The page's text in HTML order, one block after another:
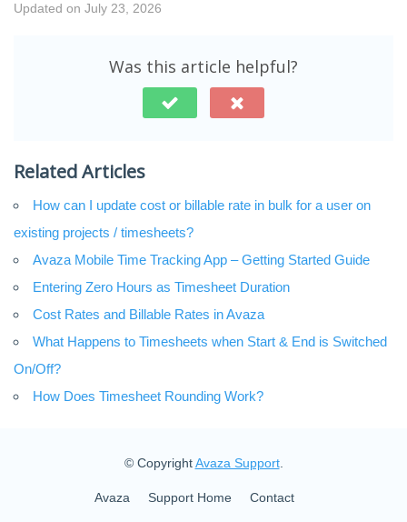
Updated on July 23, 2026
Was this article helpful?
Related Articles
How can I update cost or billable rate in bulk for a user on
existing projects / timesheets?
Avaza Mobile Time Tracking App – Getting Started Guide
Entering Zero Hours as Timesheet Duration
Cost Rates and Billable Rates in Avaza
What Happens to Timesheets when Start & End is Switched
On/Off?
How Does Timesheet Rounding Work?
© CopyrightAvaza Support.
Avaza Support Home Contact